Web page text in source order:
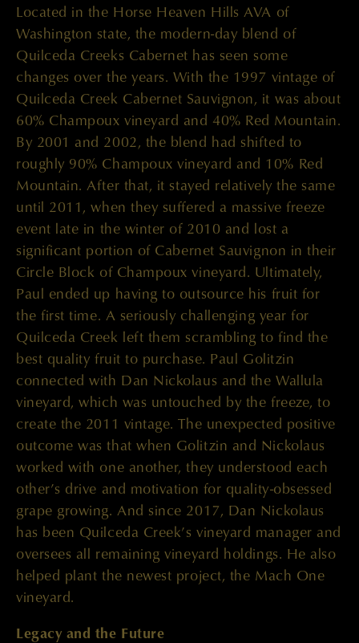
Located in the Horse Heaven Hills AVA of
Washington state, the modern-day blend of
Quilceda Creeks Cabernet has seen some
changes over the years. With the 1997 vintage of
Quilceda Creek Cabernet Sauvignon, it was about
60% Champoux vineyard and 40% Red Mountain.
By 2001 and 2002, the blend had shifted to
roughly 90% Champoux vineyard and 10% Red
Mountain. After that, it stayed relatively the same
until 2011, when they suffered a massive freeze
event late in the winter of 2010 and lost a
significant portion of Cabernet Sauvignon in their
Circle Block of Champoux vineyard. Ultimately,
Paul ended up having to outsource his fruit for
the first time. A seriously challenging year for
Quilceda Creek left them scrambling to find the
best quality fruit to purchase. Paul Golitzin
connected with Dan Nickolaus and the Wallula
vineyard, which was untouched by the freeze, to
create the 2011 vintage. The unexpected positive
outcome was that when Golitzin and Nickolaus
worked with one another, they understood each
other’s drive and motivation for quality-obsessed
grape growing. And since 2017, Dan Nickolaus
has been Quilceda Creek’s vineyard manager and
oversees all remaining vineyard holdings. He also
helped plant the newest project, the Mach One
vineyard.
Legacy and the Future